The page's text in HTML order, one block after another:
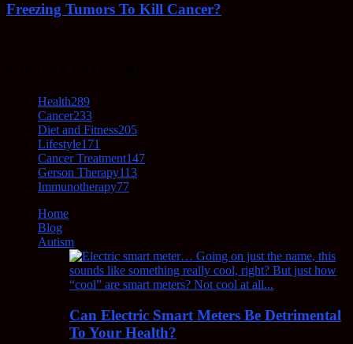
Freezing Tumors To Kill Cancer?
Health289
Cancer233
Diet and Fitness205
Lifestyle171
Cancer Treatment147
Gerson Therapy113
Immunotherapy77
Home
Blog
Autism
Can Electric Smart Meters Be Detrimental
To Your Health?